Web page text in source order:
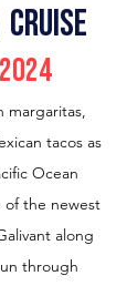
margaritas,
tacos as
Ocean
of the newest
along
through